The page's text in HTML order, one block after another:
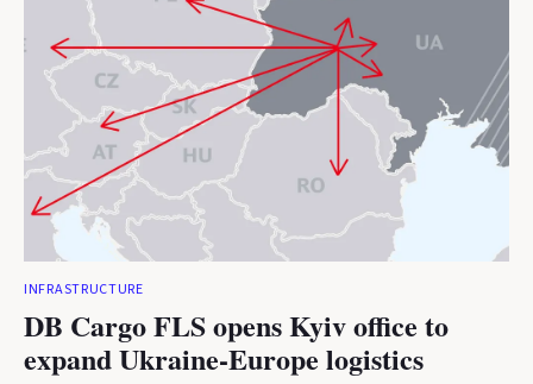
INFRASTRUCTURE
DB Cargo FLS opens Kyiv office to
expand Ukraine-Europe logistics